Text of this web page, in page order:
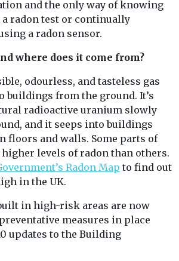
and the only way of knowing
radon test or continually
a radon sensor.
where does it come from?
odourless, and tasteless gas
buildings from the ground. It’s
radioactive uranium slowly
and it seeps into buildings
floors and walls. Some parts of
levels of radon than others.
Radon Map to find out
in the UK.
in high-risk areas are now
measures in place
updates to the Building